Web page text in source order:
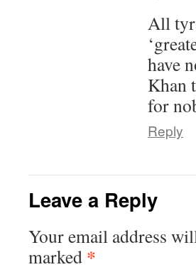
All
have
Khan
for
Reply
Leave a Reply
Your email address
marked *